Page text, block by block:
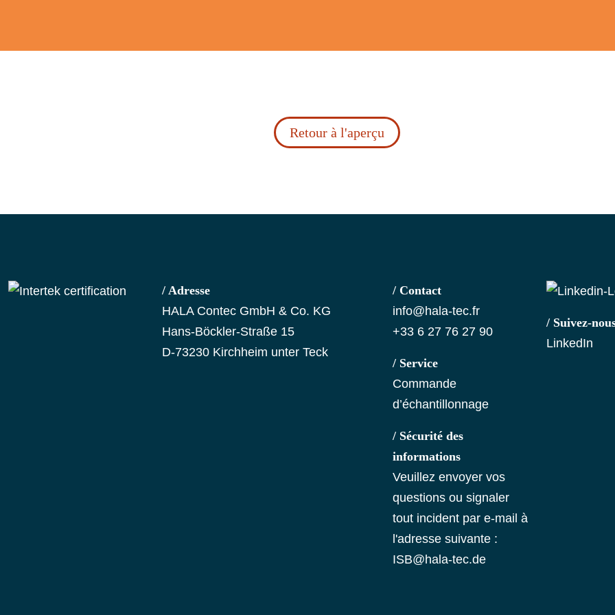
Retour à l'aperçu
/ Adresse
HALA Contec GmbH & Co. KG
Hans-Böckler-Straße 15
D-73230 Kirchheim unter Teck
/ Contact
info@hala-tec.fr
+33 6 27 76 27 90
/ Service
Commande
d’échantillonnage
/ Sécurité des
informations
Veuillez envoyer vos
questions ou signaler
tout incident par e-mail à
l'adresse suivante :
ISB@hala-tec.de
/ Suivez-
LinkedIn